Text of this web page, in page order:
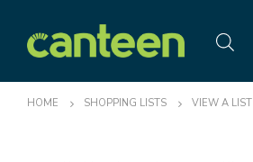
HOME SHOPPING LISTS VIEW A LIST